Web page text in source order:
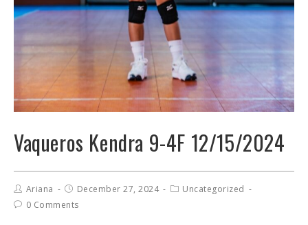
Vaqueros Kendra 9-4F 12/15/2024
Ariana December 27, 2024
Uncategorized
0 Comments